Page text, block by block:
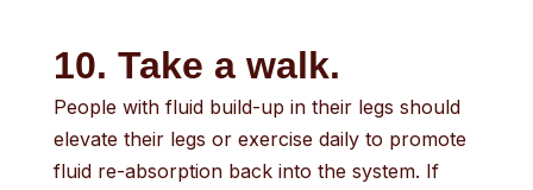
10. Take a walk.
People with fluid build-up in their legs should
elevate their legs or exercise daily to promote
fluid re-absorption back into the system. If